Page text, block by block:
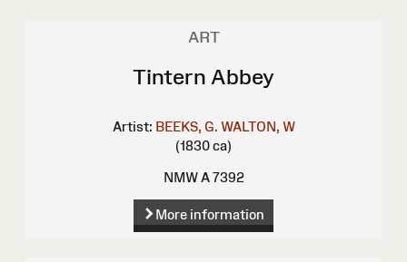
ART
Tintern Abbey
Artist: BEEKS, G. WALTON, W
(1830 ca)
NMW A 7392
More information